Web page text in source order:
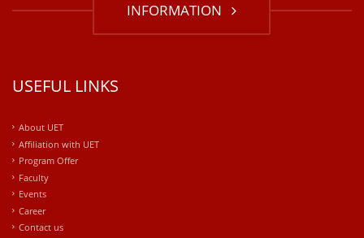
INFORMATION
USEFUL LINKS
About UET
Affiliation with UET
Program Offer
Faculty
Events
Career
Contact us